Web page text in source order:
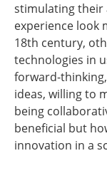
stimulating their
experience look
18th century,
technologies in
forward-
ideas, willing to
being
beneficial but
innovation in a